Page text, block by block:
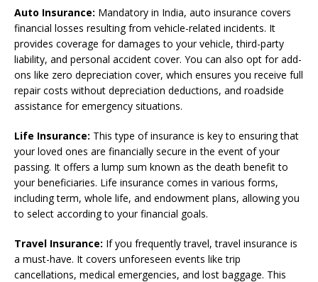
Auto Insurance: Mandatory in India, auto insurance covers
financial losses resulting from vehicle-related incidents. It
provides coverage for damages to your vehicle, third-party
liability, and personal accident cover. You can also opt for add-
ons like zero depreciation cover, which ensures you receive full
repair costs without depreciation deductions, and roadside
assistance for emergency situations.
Life Insurance: This type of insurance is key to ensuring that
your loved ones are financially secure in the event of your
passing. It offers a lump sum known as the death benefit to
your beneficiaries. Life insurance comes in various forms,
including term, whole life, and endowment plans, allowing you
to select according to your financial goals.
Travel Insurance: If you frequently travel, travel insurance is
a must-have. It covers unforeseen events like trip
cancellations, medical emergencies, and lost baggage. This